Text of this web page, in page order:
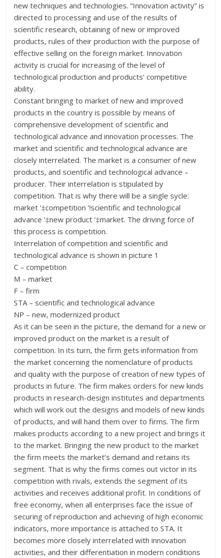
new techniques and technologies. “Innovation activity” is
directed to processing and use of the results of
scientific research, obtaining of new or improved
products, rules of their production with the purpose of
effective selling on the foreign market. Innovation
activity is crucial for increasing of the level of
technological production and products’ competitive
ability.
Constant bringing to market of new and improved
products in the country is possible by means of
comprehensive development of scientific and
technological advance and innovation processes. The
market and scientific and technological advance are
closely interrelated. The market is a consumer of new
products, and scientific and technological advance –
producer. Their interrelation is stipulated by
competition. That is why there will be a single sycle:
market ’‡competition ’!scientific and technological
advance ’‡new product ’‡market. The driving force of
this process is competition.
Interrelation of competition and scientific and
technological advance is shown in picture 1
C – competition
M – market
F – firm
STA – scientific and technological advance
NP – new, modernized product
As it can be seen in the picture, the demand for a new or
improved product on the market is a result of
competition. In its turn, the firm gets information from
the market concerning the nomenclature of products
and quality with the purpose of creation of new types of
products in future. The firm makes orders for new kinds
products in research-design institutes and departments
which will work out the designs and models of new kinds
of products, and will hand them over to firms. The firm
makes products according to a new project and brings it
to the market. Bringing the new product to the market
the firm meets the market’s demand and retains its
segment. That is why the firms comes out victor in its
competition with rivals, extends the segment of its
activities and receives additional profit. In conditions of
free economy, when all enterprises face the issue of
securing of reproduction and achieving of high economic
indicators, more importance is attached to STA. It
becomes more closely interrelated with innovation
activities, and their differentiation in modern conditions